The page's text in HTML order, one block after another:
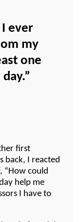
ever
my
one
first
back, I reacted
“How could
help me
I have to